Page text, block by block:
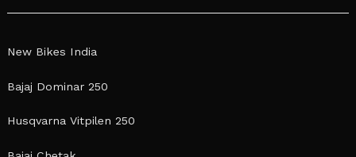
New Bikes India
Bajaj Dominar 250
Husqvarna Vitpilen 250